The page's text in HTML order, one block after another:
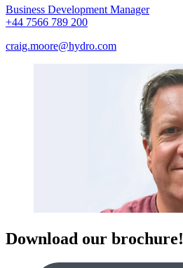
Business Development Manager
+44 7566 789 200
craig.moore@hydro.com
Download our brochure!